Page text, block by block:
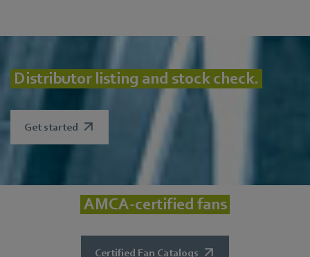
Distributor listing and stock check.
Get started
AMCA-certified fans
Certified Fan Catalogs